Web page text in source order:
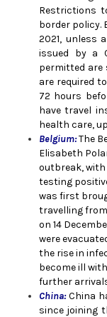
Restrictions
border policy.
2021, unless
issued by a
permitted are
are required
72 hours
have travel
health care,
Belgium:The
Elisabeth
outbreak,
testing
was first
travelling
on 14
were
the rise in
become ill
further
China: China
since joining